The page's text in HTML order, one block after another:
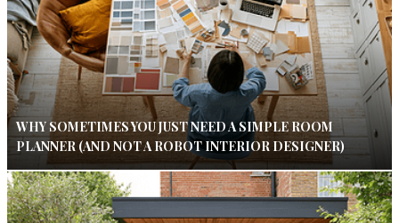
WHY SOMETIMES YOU JUST NEED A SIMPLE ROOM
PLANNER (AND NOT A ROBOT INTERIOR DESIGNER)